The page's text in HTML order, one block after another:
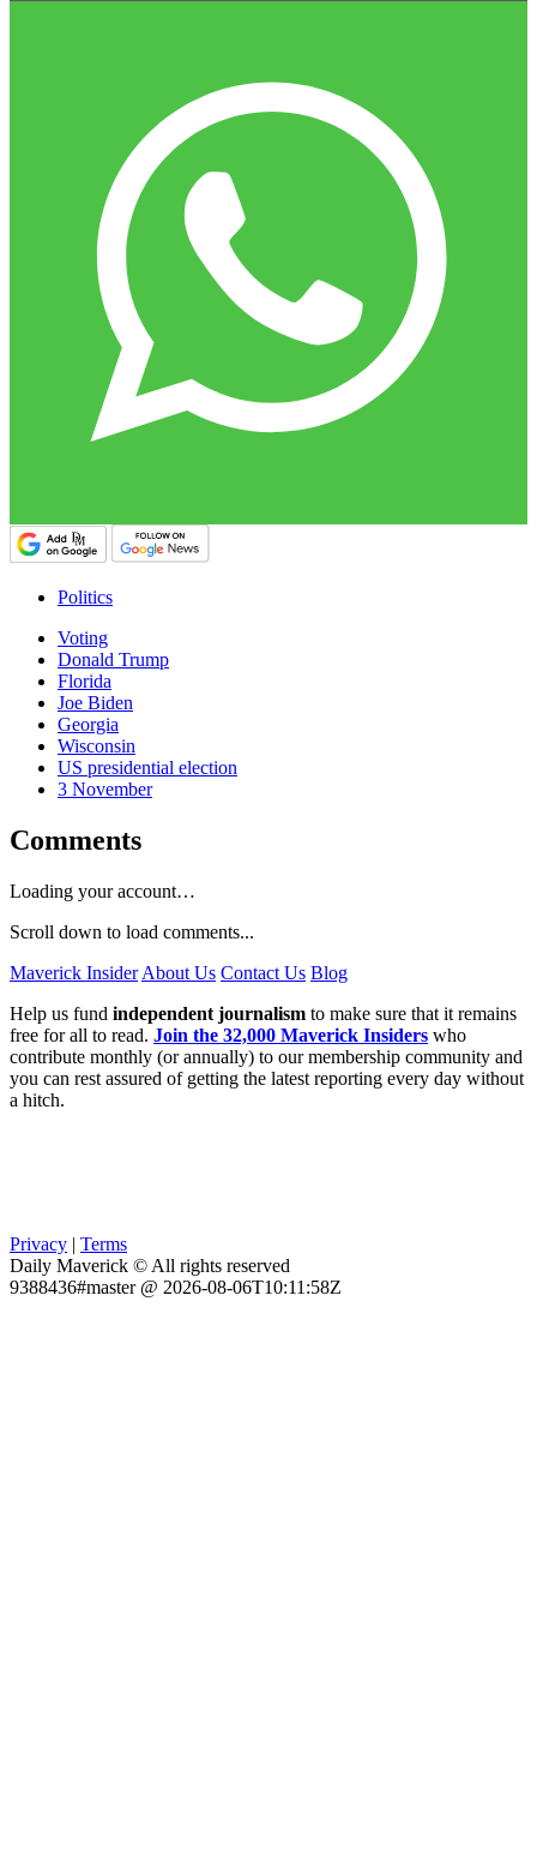
Politics
Voting
Donald Trump
Florida
Joe Biden
Georgia
Wisconsin
US presidential election
3 November
Comments
Loading your account…
Scroll down to load comments...
Maverick Insider About Us Contact Us Blog
Help us fund independent journalism to make sure that it remains
free for all to read. Join the 32,000 Maverick Insiders who
contribute monthly (or annually) to our membership community and
you can rest assured of getting the latest reporting every day without
a hitch.
Privacy | Terms
Daily Maverick © All rights reserved
9388436#master @ 2026-08-06T10:11:58Z